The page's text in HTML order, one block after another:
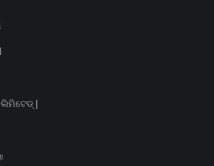
ଲିମିଟେଡ୍ |